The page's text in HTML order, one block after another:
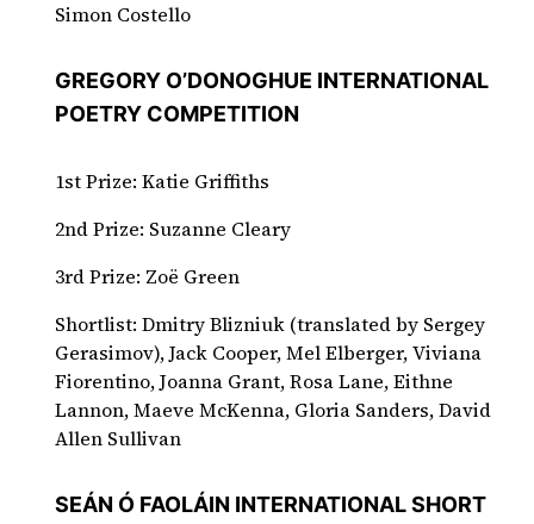
Simon Costello
GREGORY O’DONOGHUE INTERNATIONAL
POETRY COMPETITION
1st Prize: Katie Griffiths
2nd Prize: Suzanne Cleary
3rd Prize: Zoë Green
Shortlist: Dmitry Blizniuk (translated by Sergey
Gerasimov), Jack Cooper, Mel Elberger, Viviana
Fiorentino, Joanna Grant, Rosa Lane, Eithne
Lannon, Maeve McKenna, Gloria Sanders, David
Allen Sullivan
SEÁN Ó FAOLÁIN INTERNATIONAL SHORT